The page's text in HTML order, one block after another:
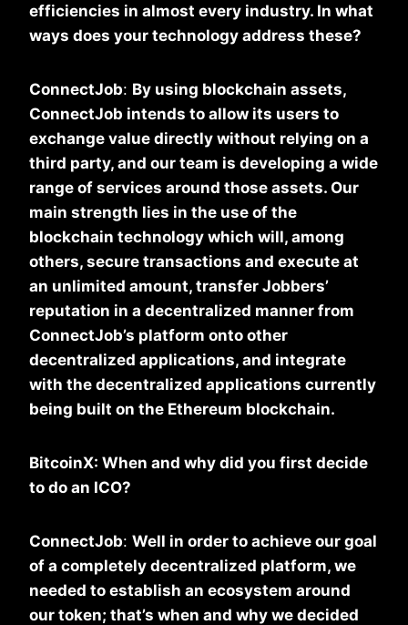
efficiencies in almost every industry. In what
ways does your technology address these?
ConnectJob: By using blockchain assets,
ConnectJob intends to allow its users to
exchange value directly without relying on a
third party, and our team is developing a wide
range of services around those assets. Our
main strength lies in the use of the
blockchain technology which will, among
others, secure transactions and execute at
an unlimited amount, transfer Jobbers’
reputation in a decentralized manner from
ConnectJob’s platform onto other
decentralized applications, and integrate
with the decentralized applications currently
being built on the Ethereum blockchain.
BitcoinX: When and why did you first decide
to do an ICO?
ConnectJob: Well in order to achieve our goal
of a completely decentralized platform, we
needed to establish an ecosystem around
our token; that’s when and why we decided